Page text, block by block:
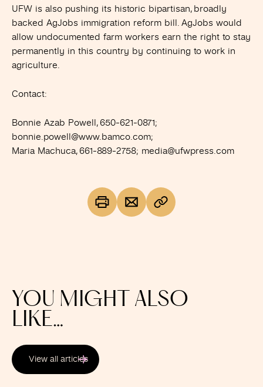
UFW is also pushing its historic bipartisan, broadly
backed AgJobs immigration reform bill. AgJobs would
allow undocumented farm workers earn the right to stay
permanently in this country by continuing to work in
agriculture.
Contact:
Bonnie Azab Powell, 650-621-0871;
bonnie.powell@www.bamco.com;
Maria Machuca, 661-889-2758; media@ufwpress.com
YOU MIGHT ALSO
LIKE…
View all articles